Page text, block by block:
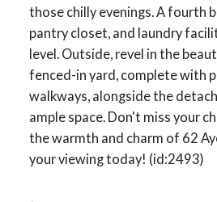
those chilly evenings. A fourth
pantry closet, and laundry
level. Outside, revel in the
fenced-in yard, complete with
walkways, alongside the
ample space. Don't miss your
the warmth and charm of 62
your viewing today! (id:2493)